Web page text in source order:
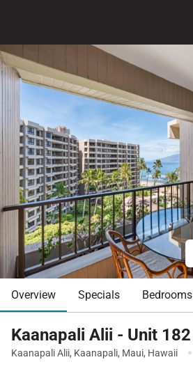
Overview Specials Bedrooms
Kaanapali Alii - Unit 182
Kaanapali Alii, Kaanapali, Maui, Hawaii ·